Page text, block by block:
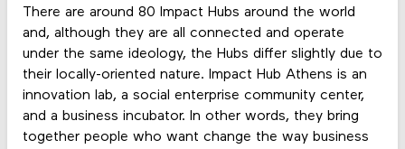
There are around 80 Impact Hubs around the world
and, although they are all connected and operate
under the same ideology, the Hubs differ slightly due to
their locally-oriented nature. Impact Hub Athens is an
innovation lab, a social enterprise community center,
and a business incubator. In other words, they bring
together people who want change the way business